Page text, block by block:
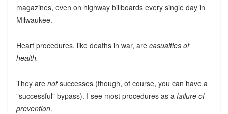
magazines, even on highway billboards every single day in
Milwaukee.
Heart procedures, like deaths in war, are casualties of
health.
They are notsuccesses (though, of course, you can have a
"successful" bypass). I see most procedures as a failure of
prevention.